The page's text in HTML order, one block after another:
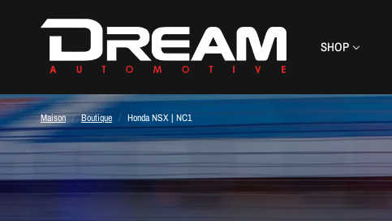
SHOP
Maison / Boutique / Honda NSX | NC1